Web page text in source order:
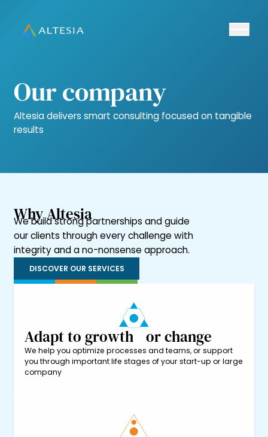
Altesia
Our company
Altesia delivers smart consulting focused on tangible
results
Why Altesia
We build strong partnerships and guide
our clients through every challenge with
integrity and a no-nonsense approach.
DISCOVER OUR SERVICES
Adapt to growth or change
We help you optimize processes and teams, or support
you through important life stages of your start-up or large
company